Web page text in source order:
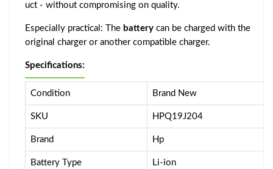
uct - without compromising on quality.
Especially practical: The battery can be charged with the
original charger or another compatible charger.
Specifications:
Condition Brand New
SKU HPQ19J204
Brand Hp
Battery Type Li-ion